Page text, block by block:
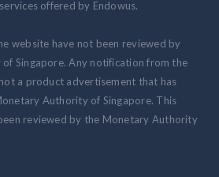
offered by Endowus.
website have not been reviewed by
Singapore. Any notification from the
a product advertisement that has
Authority of Singapore. This
reviewed by the Monetary Authority